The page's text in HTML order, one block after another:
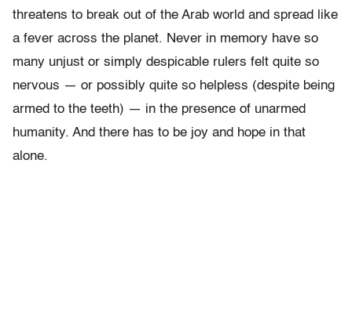
threatens to break out of the Arab world and spread like
a fever across the planet. Never in memory have so
many unjust or simply despicable rulers felt quite so
nervous — or possibly quite so helpless (despite being
armed to the teeth) — in the presence of unarmed
humanity. And there has to be joy and hope in that
alone.